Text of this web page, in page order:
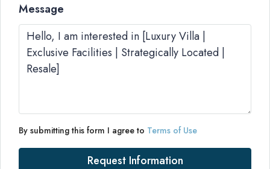
Message
By submitting this form I agree to Terms of Use
Request Information